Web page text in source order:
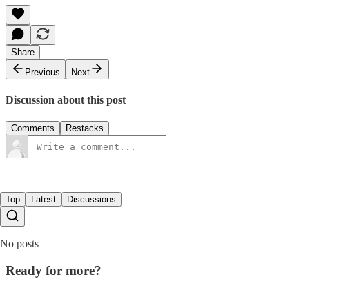
Share
Previous
Next
Discussion about this post
Comments Restacks
Top Latest Discussions
No posts
Ready for more?